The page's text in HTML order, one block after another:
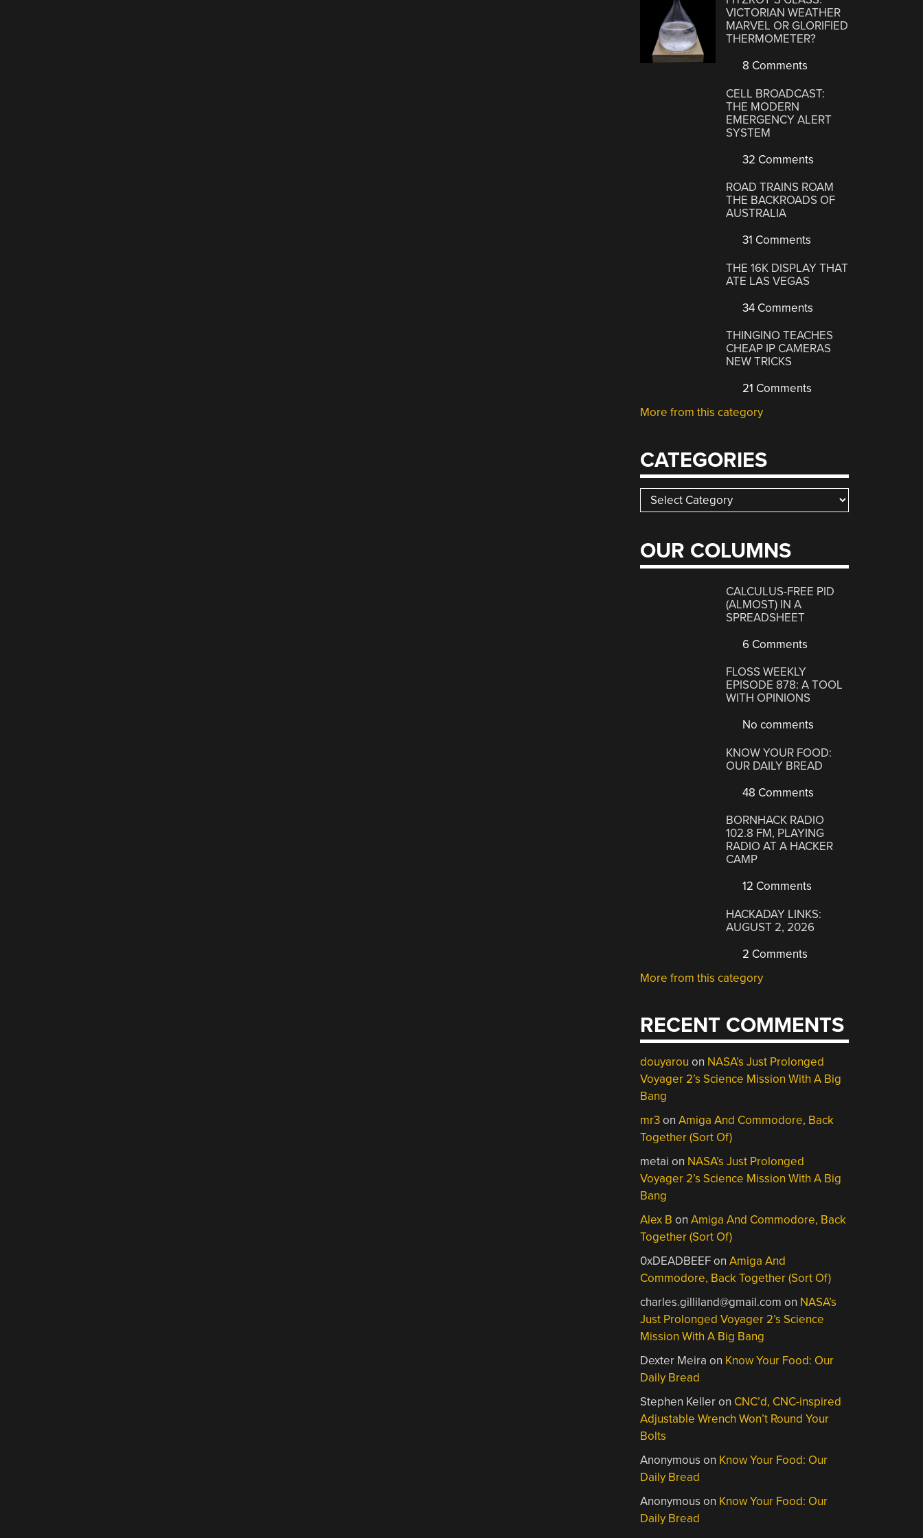
VICTORIAN WEATHER
MARVEL OR GLORIFIED
THERMOMETER?
8 Comments
CELL BROADCAST:
THE MODERN
EMERGENCY ALERT
SYSTEM
32 Comments
ROAD TRAINS ROAM
THE BACKROADS OF
AUSTRALIA
31 Comments
THE 16K DISPLAY THAT
ATE LAS VEGAS
34 Comments
THINGINO TEACHES
CHEAP IP CAMERAS
NEW TRICKS
21 Comments
More from this category
CATEGORIES
Categories
OUR COLUMNS
CALCULUS-FREE PID
(ALMOST) IN A
SPREADSHEET
6 Comments
FLOSS WEEKLY
EPISODE 878: A TOOL
WITH OPINIONS
No comments
KNOW YOUR FOOD:
OUR DAILY BREAD
48 Comments
BORNHACK RADIO
102.8 FM, PLAYING
RADIO AT A HACKER
CAMP
12 Comments
HACKADAY LINKS:
AUGUST 2, 2026
2 Comments
More from this category
RECENT COMMENTS
douyarou on NASA’s Just Prolonged
Voyager 2’s Science Mission With A Big
Bang
mr3onAmiga And Commodore, Back
Together (Sort Of)
metai on NASA’s Just Prolonged
Voyager 2’s Science Mission With A Big
Bang
Alex B onAmiga And Commodore, Back
Together (Sort Of)
0xDEADBEEFonAmiga And
Commodore, Back Together (Sort Of)
charles.gilliland@gmail.com on NASA’s
Just Prolonged Voyager 2’s Science
Mission With A Big Bang
Dexter Meira on Know Your Food: Our
Daily Bread
Stephen Kelleron CNC’d, CNC-inspired
Adjustable Wrench Won’t Round Your
Bolts
Anonymous on Know Your Food: Our
Daily Bread
Anonymous on Know Your Food: Our
Daily Bread